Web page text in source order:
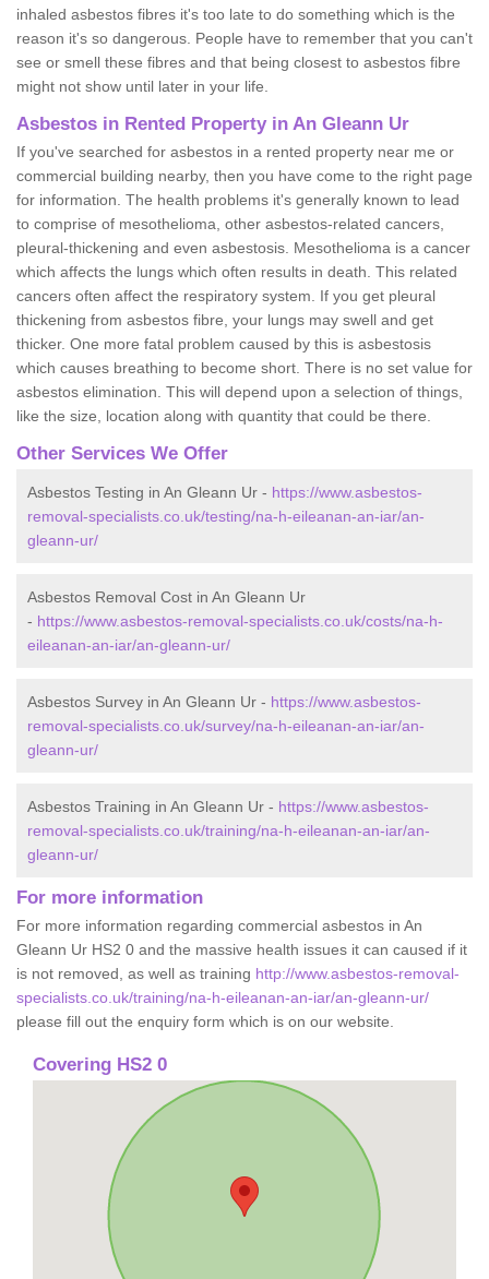
inhaled asbestos fibres it's too late to do something which is the
reason it's so dangerous. People have to remember that you can't
see or smell these fibres and that being closest to asbestos fibre
might not show until later in your life.
Asbestos in Rented Property in An Gleann Ur
If you've searched for asbestos in a rented property near me or
commercial building nearby, then you have come to the right page
for information. The health problems it's generally known to lead
to comprise of mesothelioma, other asbestos-related cancers,
pleural-thickening and even asbestosis. Mesothelioma is a cancer
which affects the lungs which often results in death. This related
cancers often affect the respiratory system. If you get pleural
thickening from asbestos fibre, your lungs may swell and get
thicker. One more fatal problem caused by this is asbestosis
which causes breathing to become short. There is no set value for
asbestos elimination. This will depend upon a selection of things,
like the size, location along with quantity that could be there.
Other Services We Offer
Asbestos Testing in An Gleann Ur - https://www.asbestos-
removal-specialists.co.uk/testing/na-h-eileanan-an-iar/an-
gleann-ur/
Asbestos Removal Cost in An Gleann Ur
- https://www.asbestos-removal-specialists.co.uk/costs/na-h-
eileanan-an-iar/an-gleann-ur/
Asbestos Survey in An Gleann Ur - https://www.asbestos-
removal-specialists.co.uk/survey/na-h-eileanan-an-iar/an-
gleann-ur/
Asbestos Training in An Gleann Ur - https://www.asbestos-
removal-specialists.co.uk/training/na-h-eileanan-an-iar/an-
gleann-ur/
For more information
For more information regarding commercial asbestos in An
Gleann Ur HS2 0 and the massive health issues it can caused if it
is not removed, as well as training http://www.asbestos-removal-
specialists.co.uk/training/na-h-eileanan-an-iar/an-gleann-ur/
please fill out the enquiry form which is on our website.
Covering HS2 0